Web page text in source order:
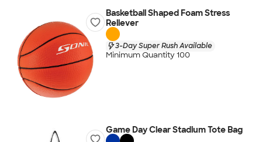
Basketball Shaped Foam Stress
Reliever
3-Day Super Rush Available
Minimum Quantity 100
Game Day Clear Stadium Tote Bag